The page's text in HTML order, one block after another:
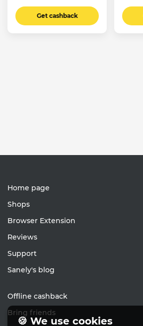
Get cashback
Home page
Shops
Browser Extension
Reviews
Support
Sanely's blog
Offline cashback
Bring friends
🍪 We use cookies